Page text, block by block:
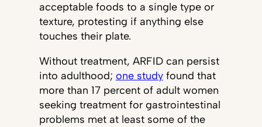
acceptable foods to a single type or
texture, protesting if anything else
touches their plate.
Without treatment, ARFID can persist
into adulthood; one studyfound that
more than 17 percent of adult women
seeking treatment for gastrointestinal
problems met at least some of the